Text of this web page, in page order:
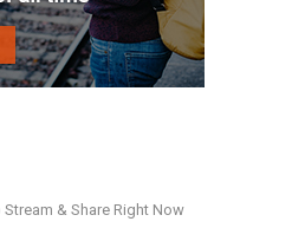
& Share Right Now